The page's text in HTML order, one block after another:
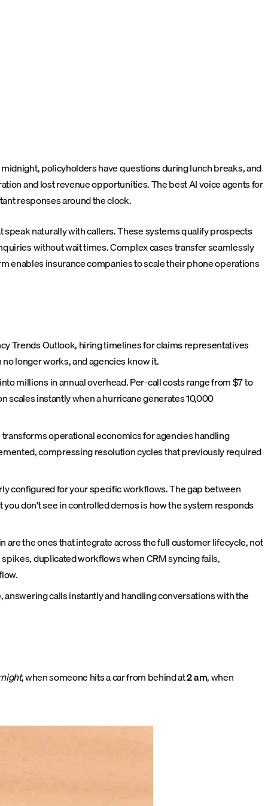
policyholders have questions during lunch breaks, and
and lost revenue opportunities. The best AI voice agents for
responses around the clock.
naturally with callers. These systems qualify prospects
without wait times. Complex cases transfer seamlessly
enables insurance companies to scale their phone operations
Trends Outlook, hiring timelines for claims representatives
longer works, and agencies know it.
millions in annual overhead. Per-call costs range from $7 to
scales instantly when a hurricane generates 10,000
operational economics for agencies handling
compressing resolution cycles that previously required
configured for your specific workflows. The gap between
don't see in controlled demos is how the system responds
the ones that integrate across the full customer lifecycle, not
duplicated workflows when CRM syncing fails,
calls instantly and handling conversations with the
, when someone hits a car from behind at2 am, when